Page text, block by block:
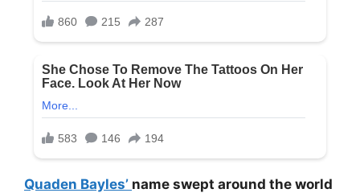
Quaden Bayles’ name swept around the world